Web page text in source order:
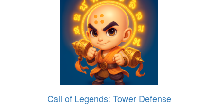
Call of Legends: Tower Defense